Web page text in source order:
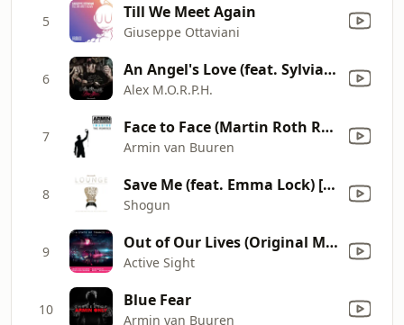
5 Till We Meet Again
Giuseppe Ottaviani
6 An Angel's Love (feat. Sylvia Tosun)
Alex M.O.R.P.H.
7 Face to Face (Martin Roth Remix)
Armin van Buuren
8 Save Me (feat. Emma Lock) [Dabruck & Klein Remix]
Shogun
9 Out of Our Lives (Original Mix)
Active Sight
10 Blue Fear
Armin van Buuren